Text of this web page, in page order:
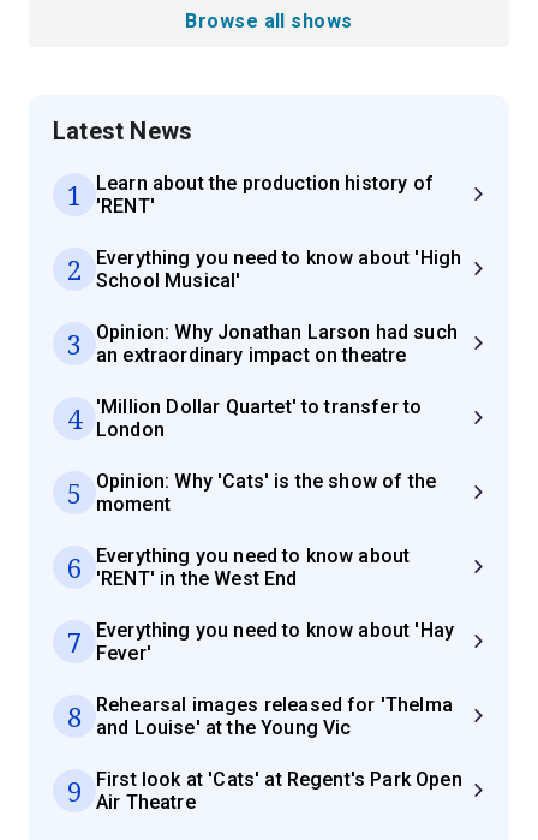
Browse all shows
Latest News
1
Learn about the production history of
'RENT'
2
Everything you need to know about 'High
School Musical'
3
Opinion: Why Jonathan Larson had such
an extraordinary impact on theatre
4
'Million Dollar Quartet' to transfer to
London
5
Opinion: Why 'Cats' is the show of the
moment
6
Everything you need to know about
'RENT' in the West End
7
Everything you need to know about 'Hay
Fever'
8
Rehearsal images released for 'Thelma
and Louise' at the Young Vic
9
First look at 'Cats' at Regent's Park Open
Air Theatre